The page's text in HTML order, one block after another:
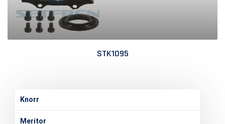
STK1095
Knorr
Meritor